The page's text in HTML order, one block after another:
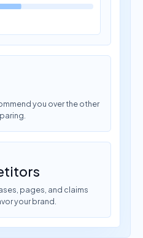
you over the other
pages, and claims
your brand.